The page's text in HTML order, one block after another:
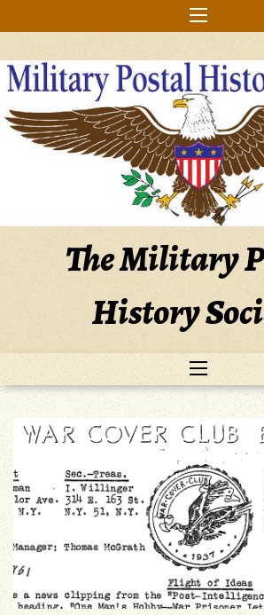
to
The Military
History